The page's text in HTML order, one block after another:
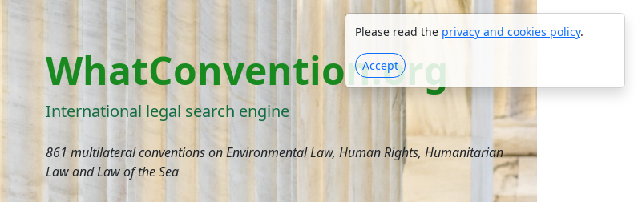
Please read the privacy and cookies policy.
Accept
WhatConvention.org
International legal search engine
861 multilateral conventions on Environmental Law, Human Rights, Humanitarian
Law and Law of the Sea